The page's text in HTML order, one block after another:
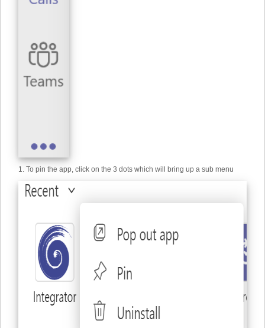
1. To pin the app, click on the 3 dots which will bring up a sub menu